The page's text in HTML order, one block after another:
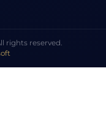
rights reserved.